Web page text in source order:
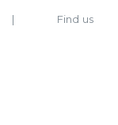
Find us